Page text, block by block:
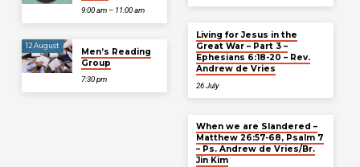
9:00 am – 11:00 am
12 August
Men’s Reading
Group
7:30 pm
Living for Jesus in the
Great War – Part 3 –
Ephesians 6:18-20 – Rev.
Andrew de Vries
26 July
When we are Slandered –
Matthew 26:57-68, Psalm 7
– Ps. Andrew de Vries/Br.
Jin Kim